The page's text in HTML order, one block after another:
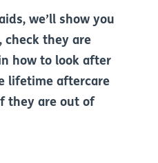
we’ll show you
check they are
how to look after
lifetime aftercare
they are out of